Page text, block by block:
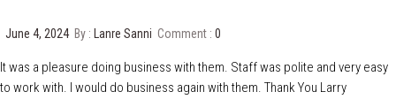
June 4, 2024 By : Lanre Sanni Comment : 0
It was a pleasure doing business with them. Staff was polite and very easy
to work with. I would do business again with them. Thank You Larry